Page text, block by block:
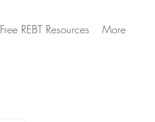
Free REBT Resources More